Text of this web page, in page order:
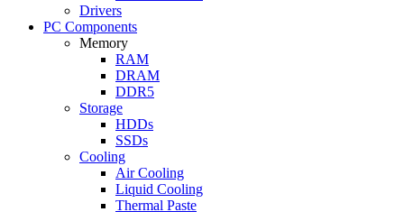
Drivers
PC Components
Memory
RAM
DRAM
DDR5
Storage
HDDs
SSDs
Cooling
Air Cooling
Liquid Cooling
Thermal Paste